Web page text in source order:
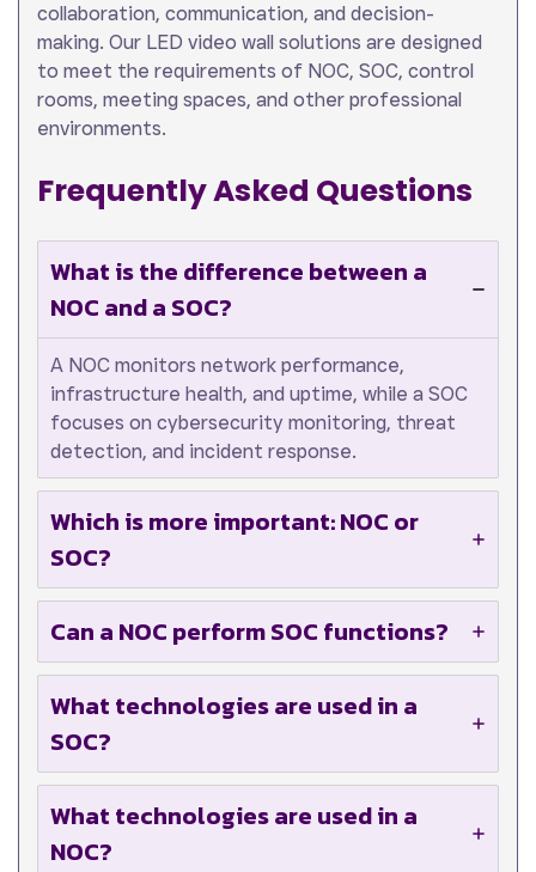
collaboration, communication, and decision-
making. Our LED video wall solutions are designed
to meet the requirements of NOC, SOC, control
rooms, meeting spaces, and other professional
environments.
Frequently Asked Questions
What is the difference between a
NOC and a SOC?
A NOC monitors network performance,
infrastructure health, and uptime, while a SOC
focuses on cybersecurity monitoring, threat
detection, and incident response.
Which is more important: NOC or
SOC?
Can a NOC perform SOC functions?
What technologies are used in a
SOC?
What technologies are used in a
NOC?